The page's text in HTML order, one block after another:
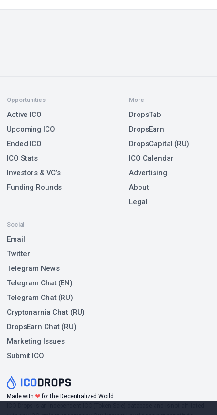
Made with❤for the Decentralized World.
Opportunities
Active ICO
Upcoming ICO
Ended ICO
ICO Stats
Investors & VC’s
Funding Rounds
Social
Email
Twitter
Telegram News
Telegram Chat (EN)
Telegram Chat (RU)
Cryptonarnia Chat (RU)
DropsEarn Chat (RU)
Marketing Issues
Submit ICO
More
DropsTab
DropsEarn
DropsCapital (RU)
ICO Calendar
Advertising
About
Legal